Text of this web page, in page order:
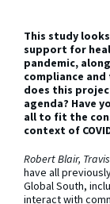
This study
support for
pandemic,
compliance
does this
agenda? Have
all to fit the
context of
Robert Blair,
have all
Global South,
interact with